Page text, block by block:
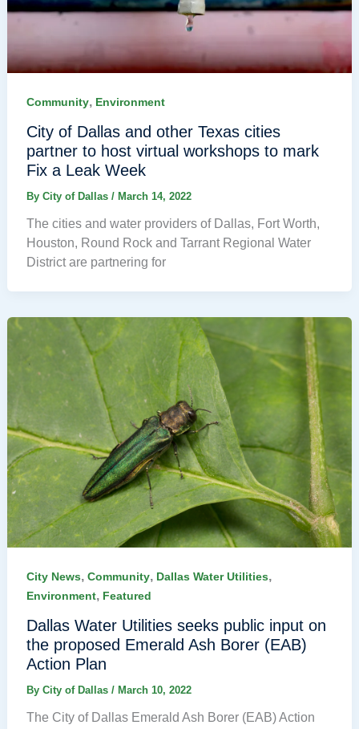
Community, Environment
City of Dallas and other Texas cities
partner to host virtual workshops to mark
Fix a Leak Week
By City of Dallas / March 14, 2022
The cities and water providers of Dallas, Fort Worth,
Houston, Round Rock and Tarrant Regional Water
District are partnering for
City News, Community, Dallas Water Utilities,
Environment, Featured
Dallas Water Utilities seeks public input on
the proposed Emerald Ash Borer (EAB)
Action Plan
By City of Dallas / March 10, 2022
The City of Dallas Emerald Ash Borer (EAB) Action